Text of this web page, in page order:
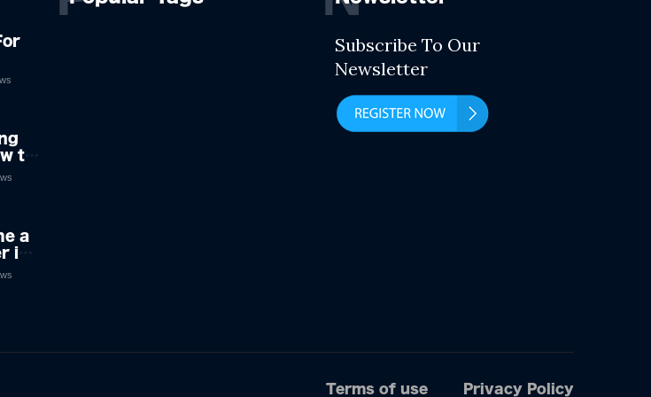
to
a
in
Subscribe To Our
Newsletter
Terms of use Privacy Policy